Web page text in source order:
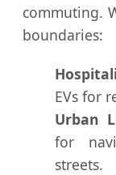
commuting.
boundaries:
EVs for
Urban
for
streets.